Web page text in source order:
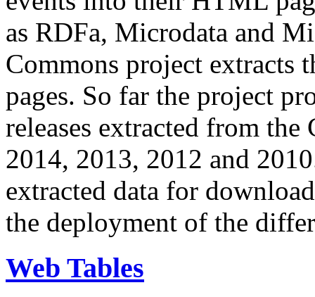
as RDFa, Microdata and
Commons project extracts
pages. So far the project
releases extracted from
2014, 2013, 2012 and
extracted data for
the deployment of the
Web Tables